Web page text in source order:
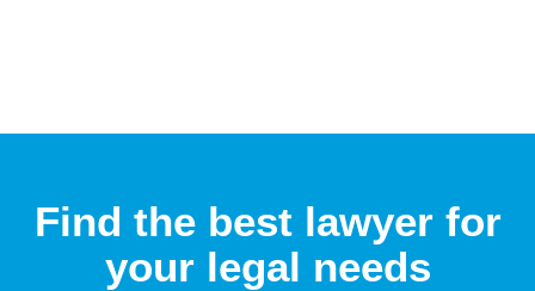
Find the best lawyer for
your legal needs